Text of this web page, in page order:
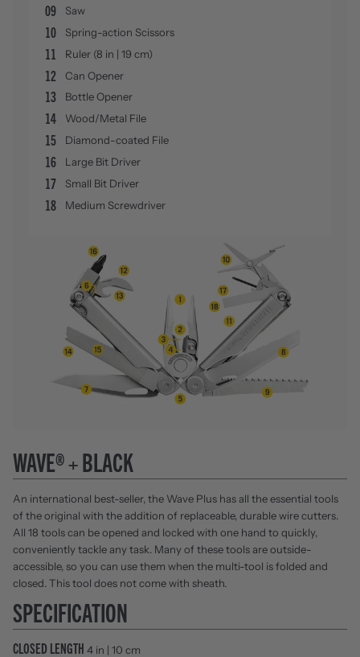
09 Saw
10 Spring-action Scissors
11 Ruler (8 in | 19 cm)
12 Can Opener
13 Bottle Opener
14 Wood/Metal File
15 Diamond-coated File
16 Large Bit Driver
17 Small Bit Driver
18 Medium Screwdriver
WAVE® + BLACK
An international best-seller, the Wave Plus has all the essential tools
of the original with the addition of replaceable, durable wire cutters.
All 18 tools can be opened and locked with one hand to quickly,
conveniently tackle any task. Many of these tools are outside-
accessible, so you can use them when the multi-tool is folded and
closed. This tool does not come with sheath.
SPECIFICATION
CLOSED LENGTH 4 in | 10 cm